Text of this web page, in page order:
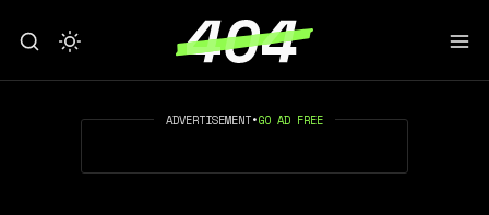
ADVERTISEMENT•GO AD FREE